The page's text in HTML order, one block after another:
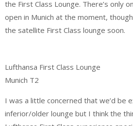
the First Class Lounge. There’s only
open in Munich at the moment,
the satellite First Class lounge soon.
Lufthansa First Class Lounge
Munich T2
I was a little concerned that we’d be
inferior/older lounge but I think the